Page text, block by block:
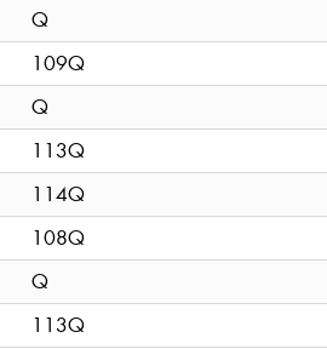
Q
109Q
Q
113Q
114Q
108Q
Q
113Q